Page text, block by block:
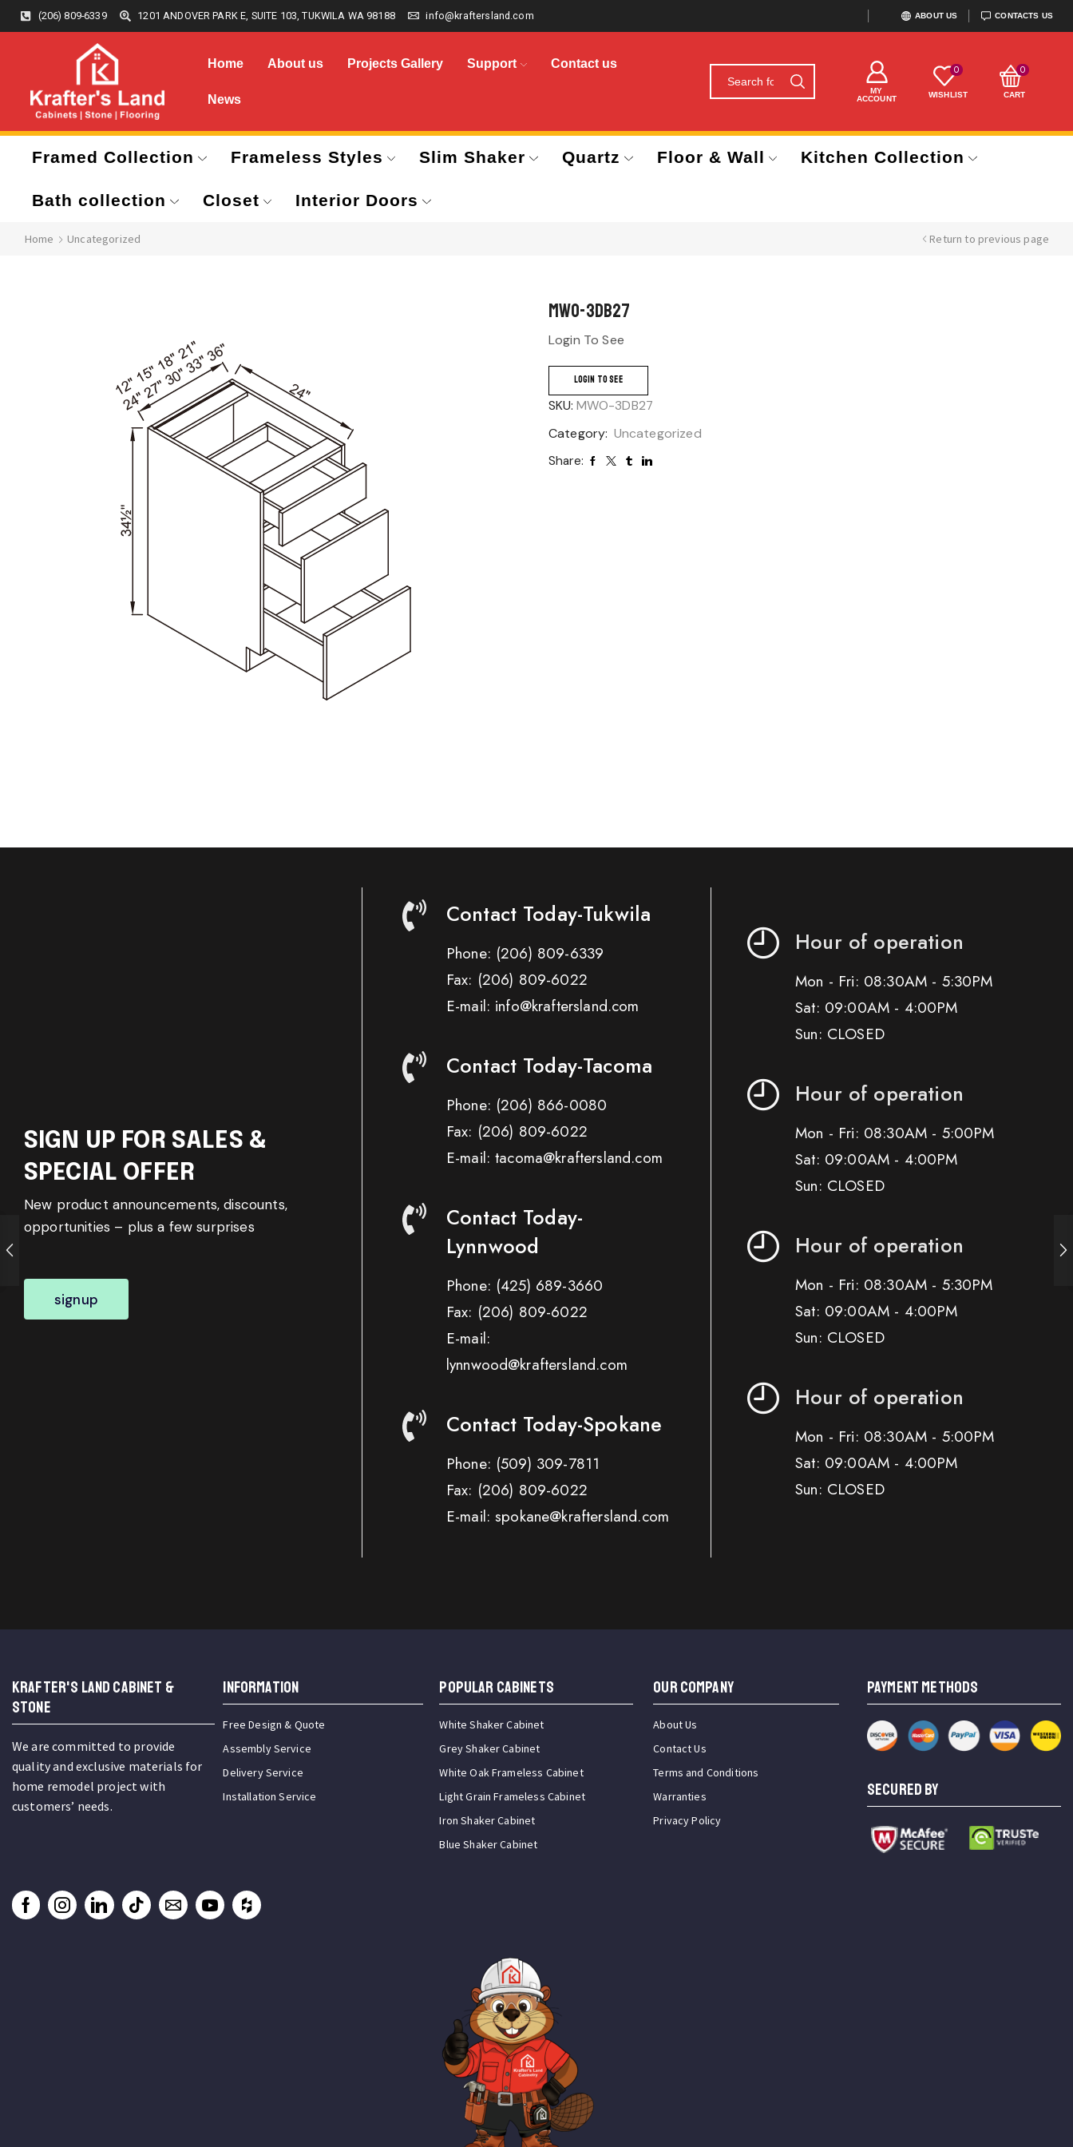
(206) 809-6339 1201 ANDOVER PARK E, SUITE 103, TUKWILA WA 98188 info@kraftersland.com ABOUT US CONTACTS US
Home About us Projects Gallery Support Contact us
News
MY
ACCOUNT
0
WISHLIST
0
CART
Framed Collection Frameless Styles Slim Shaker Quartz Floor & Wall Kitchen Collection
Bath collection Closet Interior Doors
Home Uncategorized Return to previous page
MWO-3DB27
Login To See
LOGIN TO SEE
SKU: MWO-3DB27
Category: Uncategorized
Share:
SIGN UP FOR SALES &
SPECIAL OFFER
New product announcements, discounts,
opportunities – plus a few surprises
signup
Contact Today-Tukwila
Phone: (206) 809-6339
Fax: (206) 809-6022
E-mail: info@kraftersland.com
Contact Today-Tacoma
Phone: (206) 866-0080
Fax: (206) 809-6022
E-mail: tacoma@kraftersland.com
Contact Today-
Lynnwood
Phone: (425) 689-3660
Fax: (206) 809-6022
E-mail:
lynnwood@kraftersland.com
Contact Today-Spokane
Phone: (509) 309-7811
Fax: (206) 809-6022
E-mail: spokane@kraftersland.com
Hour of operation
Mon - Fri: 08:30AM - 5:30PM
Sat: 09:00AM - 4:00PM
Sun: CLOSED
Hour of operation
Mon - Fri: 08:30AM - 5:00PM
Sat: 09:00AM - 4:00PM
Sun: CLOSED
Hour of operation
Mon - Fri: 08:30AM - 5:30PM
Sat: 09:00AM - 4:00PM
Sun: CLOSED
Hour of operation
Mon - Fri: 08:30AM - 5:00PM
Sat: 09:00AM - 4:00PM
Sun: CLOSED
KRAFTER'S LAND CABINET &
STONE
We are committed to provide
quality and exclusive materials for
home remodel project with
customers’ needs.
INFORMATION
Free Design & Quote
Assembly Service
Delivery Service
Installation Service
Popular Cabinets
White Shaker Cabinet
Grey Shaker Cabinet
White Oak Frameless Cabinet
Light Grain Frameless Cabinet
Iron Shaker Cabinet
Blue Shaker Cabinet
OUR COMPANY
About Us
Contact Us
Terms and Conditions
Warranties
Privacy Policy
PAYMENT METHODS
SECURED BY